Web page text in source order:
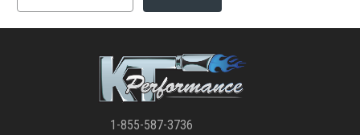
1-855-587-3736